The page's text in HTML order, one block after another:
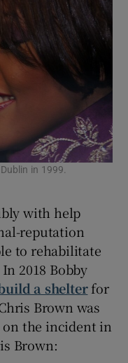
in 1999.
with help
reputation
to rehabilitate
2018 Bobby
a shelterfor
Brown was
the incident in
Brown: